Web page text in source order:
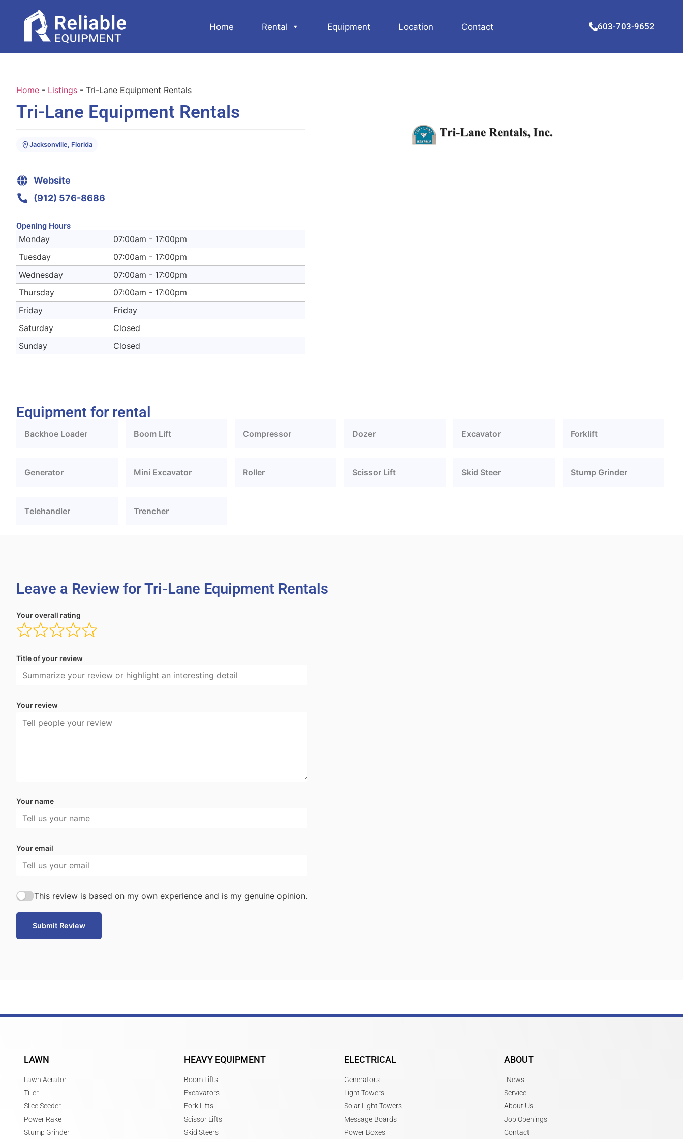
Home Rental Equipment Location Contact 603-703-9652
Home - Listings - Tri-Lane Equipment Rentals
Tri-Lane Equipment Rentals
Jacksonville, Florida
Website
(912) 576-8686
Opening Hours
Monday
07:00am - 17:00pm
Tuesday
07:00am - 17:00pm
Wednesday
07:00am - 17:00pm
Thursday
07:00am - 17:00pm
Friday
Friday
Saturday
Closed
Sunday
Closed
Equipment for rental
Backhoe Loader Boom Lift Compressor Dozer Excavator Forklift
Generator Mini Excavator Roller Scissor Lift Skid Steer Stump Grinder
Telehandler Trencher
Leave a Review for Tri-Lane Equipment Rentals
Your overall rating
Title of your review
Your review
Your name
Your email
This review is based on my own experience and is my genuine opinion.
Submit Review
LAWN
Lawn Aerator
Tiller
Slice Seeder
Power Rake
Stump Grinder
HEAVY EQUIPMENT
Boom Lifts
Excavators
Fork Lifts
Scissor Lifts
Skid Steers
ELECTRICAL
Generators
Light Towers
Solar Light Towers
Message Boards
Power Boxes
ABOUT
News
Service
About Us
Job Openings
Contact